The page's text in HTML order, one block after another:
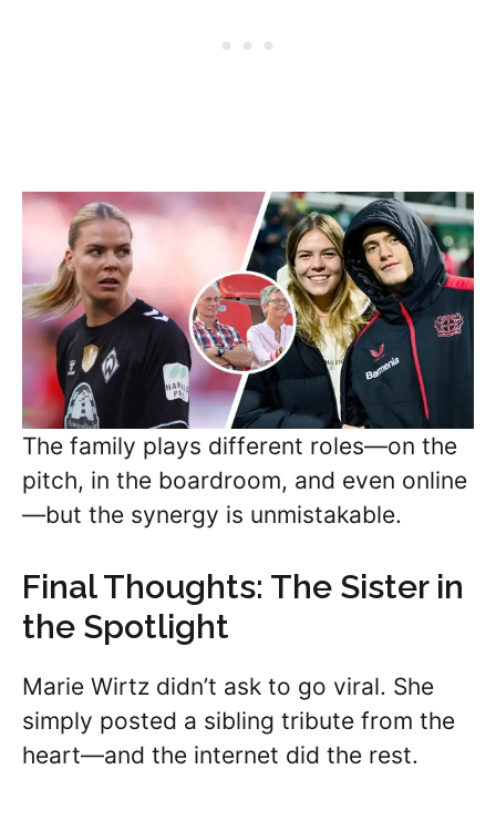
The family plays different roles—on the
pitch, in the boardroom, and even online
—but the synergy is unmistakable.
Final Thoughts: The Sister in
the Spotlight
Marie Wirtz didn’t ask to go viral. She
simply posted a sibling tribute from the
heart—and the internet did the rest.